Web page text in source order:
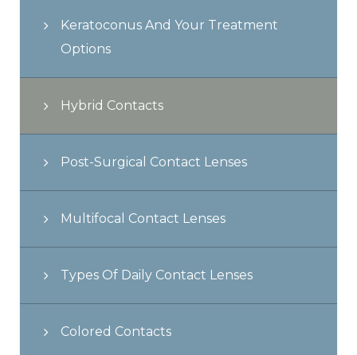
Keratoconus And Your Treatment
Options
Hybrid Contacts
Post-Surgical Contact Lenses
Multifocal Contact Lenses
Types Of Daily Contact Lenses
Colored Contacts